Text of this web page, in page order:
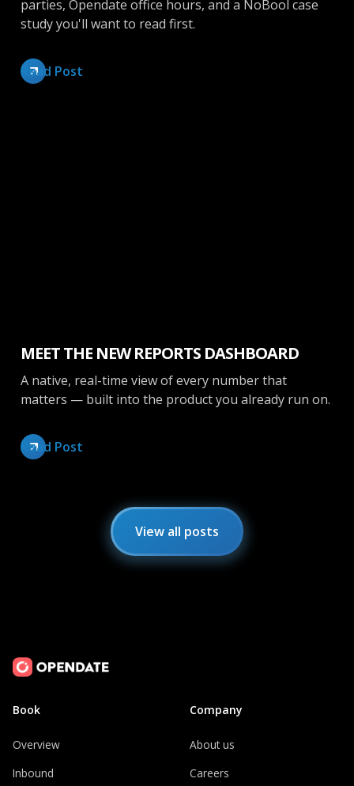
parties, Opendate office hours, and a NoBool case
study you'll want to read first.
Read Post
MEET THE NEW REPORTS DASHBOARD
A native, real-time view of every number that
matters — built into the product you already run on.
Read Post
View all posts
Book
Overview
Inbound
Company
About us
Careers